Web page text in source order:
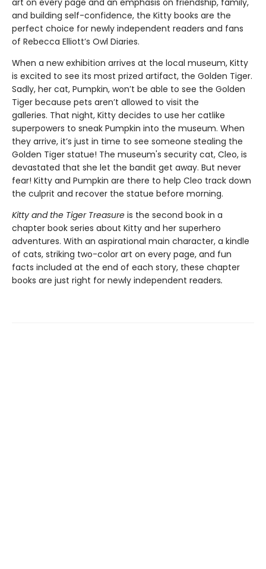
art on every page and an emphasis on friendship, family,
and building self-confidence, the Kitty books are the
perfect choice for newly independent readers and fans
of Rebecca Elliott’s Owl Diaries.
When a new exhibition arrives at the local museum, Kitty
is excited to see its most prized artifact, the Golden Tiger.
Sadly, her cat, Pumpkin, won’t be able to see the Golden
Tiger because pets aren’t allowed to visit the
galleries. That night, Kitty decides to use her catlike
superpowers to sneak Pumpkin into the museum. When
they arrive, it’s just in time to see someone stealing the
Golden Tiger statue! The museum's security cat, Cleo, is
devastated that she let the bandit get away. But never
fear! Kitty and Pumpkin are there to help Cleo track down
the culprit and recover the statue before morning.
Kitty and the Tiger Treasure is the second book in a
chapter book series about Kitty and her superhero
adventures. With an aspirational main character, a kindle
of cats, striking two-color art on every page, and fun
facts included at the end of each story, these chapter
books are just right for newly independent readers.